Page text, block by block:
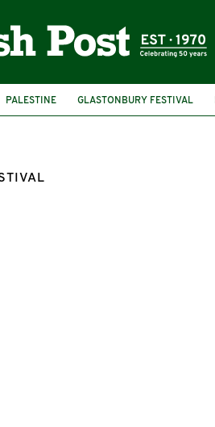
PALESTINE GLASTONBURY FESTIVAL